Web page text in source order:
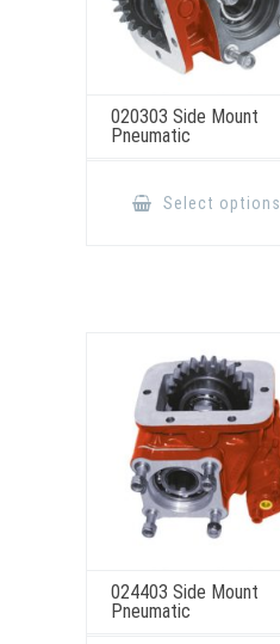
020303 Side Mount
Pneumatic
Select options
024403 Side Mount
Pneumatic